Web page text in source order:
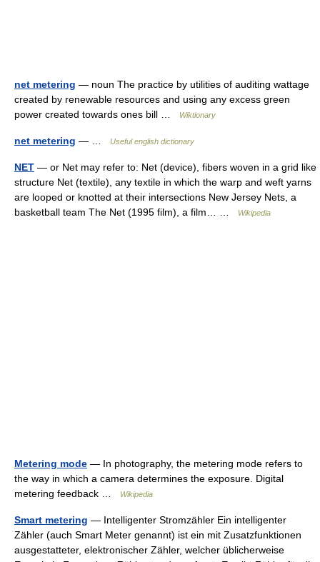
net metering — noun The practice by utilities of auditing wattage
created by renewable resources and using any excess green
power created towards ones bill …
Wiktionary
net metering — … Useful english dictionary
NET — or Net may refer to: Net (device), fibers woven in a grid like
structure Net (textile), any textile in which the warp and weft yarns
are looped or knotted at their intersections New Jersey Nets, a
basketball team The Net (1995 film), a film… …
Wikipedia
Metering mode — In photography, the metering mode refers to
the way in which a camera determines the exposure. Digital
metering feedback …
Wikipedia
Smart metering — Intelligenter Stromzähler Ein intelligenter
Zähler (auch Smart Meter genannt) ist ein mit Zusatzfunktionen
ausgestatteter, elektronischer Zähler, welcher üblicherweise